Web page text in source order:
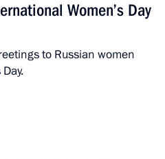
Women’s Day
to Russian women